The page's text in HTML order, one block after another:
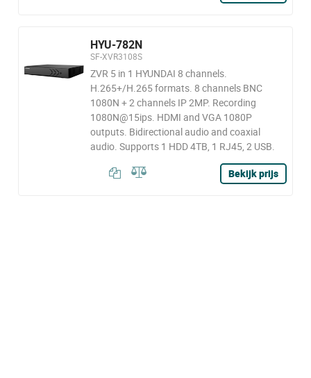
HYU-782N
SF-XVR3108S
ZVR 5 in 1 HYUNDAI 8 channels.
H.265+/H.265 formats. 8 channels BNC
1080N + 2 channels IP 2MP. Recording
1080N@15ips. HDMI and VGA 1080P
outputs. Bidirectional audio and coaxial
audio. Supports 1 HDD 4TB, 1 RJ45, 2 USB.
Bekijk prijs